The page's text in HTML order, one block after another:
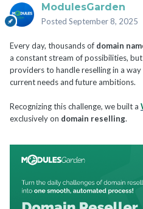
ModulesGarden
Posted September 8, 2025
Every day, thousands of domain
a constant stream of possibilities,
providers to handle reselling in a
current needs and future ambitions.
Recognizing this challenge, we built a
exclusively on domain reselling.